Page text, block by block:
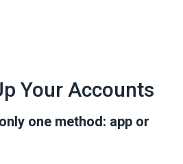
Your Accounts
one method: app or